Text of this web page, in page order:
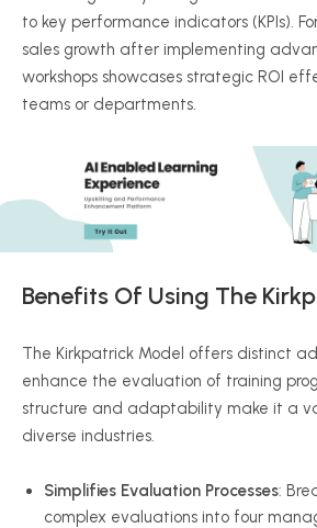
to key performance indicators (KPIs).
sales growth after implementing
workshops showcases strategic ROI
teams or departments.
Benefits Of Using The
The Kirkpatrick Model offers distinct
enhance the evaluation of training
structure and adaptability make it a
diverse industries.
Simplifies Evaluation Processes:
complex evaluations into four